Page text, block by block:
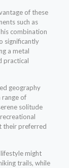
of these
such as
combination
significantly
a metal
practical
geography
of
solitude
their preferred
might
trails, while